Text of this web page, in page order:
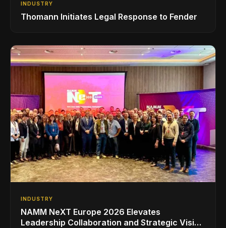
INDUSTRY
Thomann Initiates Legal Response to Fender
INDUSTRY
NAMM NeXT Europe 2026 Elevates
Leadership Collaboration and Strategic Vision